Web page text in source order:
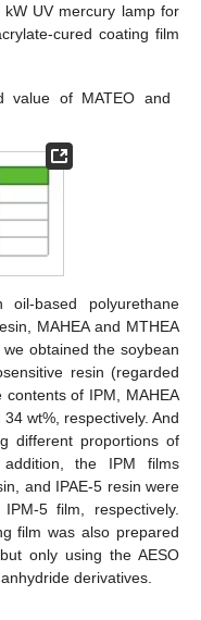
UV mercury lamp for
cured coating film
value of MATEO and
based polyurethane
MAHEA and MTHEA
obtained the soybean
resin (regarded
of IPM, MAHEA
wt%, respectively. And
different proportions of
the IPM films
and IPAE-5 resin were
5 film, respectively.
film was also prepared
only using the AESO
derivatives.